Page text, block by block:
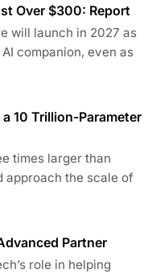
Over $300: Report
will launch in 2027 as
companion, even as
10 Trillion-Parameter
times larger than
approach the scale of
Partner
role in helping